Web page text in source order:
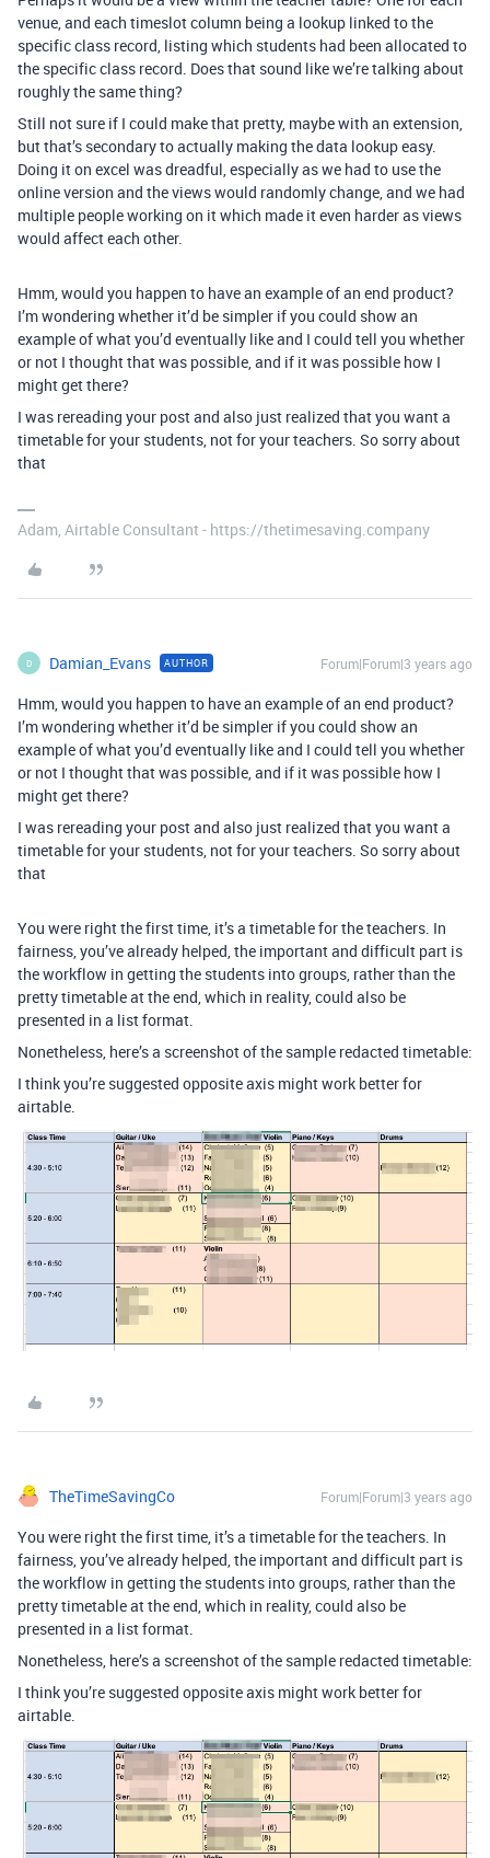
venue, and each timeslot column being a lookup linked to the
specific class record, listing which students had been allocated to
the specific class record. Does that sound like we’re talking about
roughly the same thing?
Still not sure if I could make that pretty, maybe with an extension,
but that’s secondary to actually making the data lookup easy.
Doing it on excel was dreadful, especially as we had to use the
online version and the views would randomly change, and we had
multiple people working on it which made it even harder as views
would affect each other.
Hmm, would you happen to have an example of an end product?
I’m wondering whether it’d be simpler if you could show an
example of what you’d eventually like and I could tell you whether
or not I thought that was possible, and if it was possible how I
might get there?
I was rereading your post and also just realized that you want a
timetable for your students, not for your teachers. So sorry about
that
Adam, Airtable Consultant - https://thetimesaving.company
D Damian_Evans AUTHOR Forum|Forum|3 years ago
Hmm, would you happen to have an example of an end product?
I’m wondering whether it’d be simpler if you could show an
example of what you’d eventually like and I could tell you whether
or not I thought that was possible, and if it was possible how I
might get there?
I was rereading your post and also just realized that you want a
timetable for your students, not for your teachers. So sorry about
that
You were right the first time, it’s a timetable for the teachers. In
fairness, you’ve already helped, the important and difficult part is
the workflow in getting the students into groups, rather than the
pretty timetable at the end, which in reality, could also be
presented in a list format.
Nonetheless, here’s a screenshot of the sample redacted timetable:
I think you’re suggested opposite axis might work better for
airtable.
TheTimeSavingCo Forum|Forum|3 years ago
You were right the first time, it’s a timetable for the teachers. In
fairness, you’ve already helped, the important and difficult part is
the workflow in getting the students into groups, rather than the
pretty timetable at the end, which in reality, could also be
presented in a list format.
Nonetheless, here’s a screenshot of the sample redacted timetable:
I think you’re suggested opposite axis might work better for
airtable.